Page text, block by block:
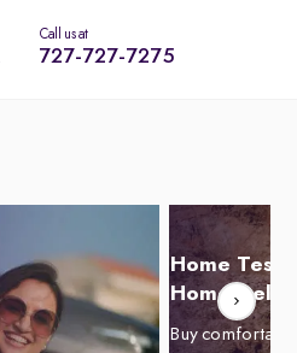
Call us at
727-727-7275
Home Test
Home
Buy